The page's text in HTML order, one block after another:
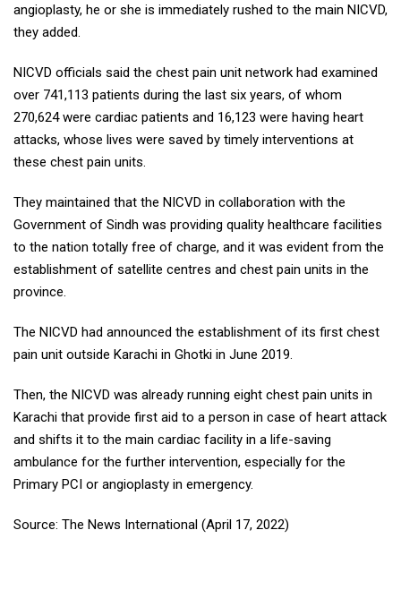
angioplasty, he or she is immediately rushed to the main NICVD,
they added.
NICVD officials said the chest pain unit network had examined
over 741,113 patients during the last six years, of whom
270,624 were cardiac patients and 16,123 were having heart
attacks, whose lives were saved by timely interventions at
these chest pain units.
They maintained that the NICVD in collaboration with the
Government of Sindh was providing quality healthcare facilities
to the nation totally free of charge, and it was evident from the
establishment of satellite centres and chest pain units in the
province.
The NICVD had announced the establishment of its first chest
pain unit outside Karachi in Ghotki in June 2019.
Then, the NICVD was already running eight chest pain units in
Karachi that provide first aid to a person in case of heart attack
and shifts it to the main cardiac facility in a life-saving
ambulance for the further intervention, especially for the
Primary PCI or angioplasty in emergency.
Source: The News International (April 17, 2022)